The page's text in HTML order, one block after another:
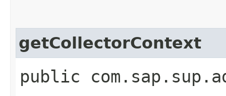
getCollectorContext
public